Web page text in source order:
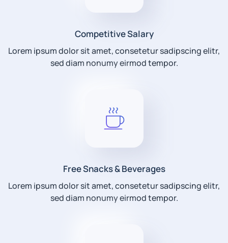
Competitive Salary
Lorem ipsum dolor sit amet, consetetur sadipscing elitr,
sed diam nonumy eirmod tempor.
Free Snacks & Beverages
Lorem ipsum dolor sit amet, consetetur sadipscing elitr,
sed diam nonumy eirmod tempor.